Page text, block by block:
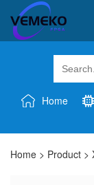
Home
Home > Product >